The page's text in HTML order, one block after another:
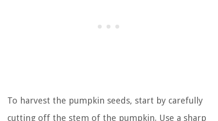
To harvest the pumpkin seeds, start by carefully
cutting off the stem of the pumpkin. Use a sharp